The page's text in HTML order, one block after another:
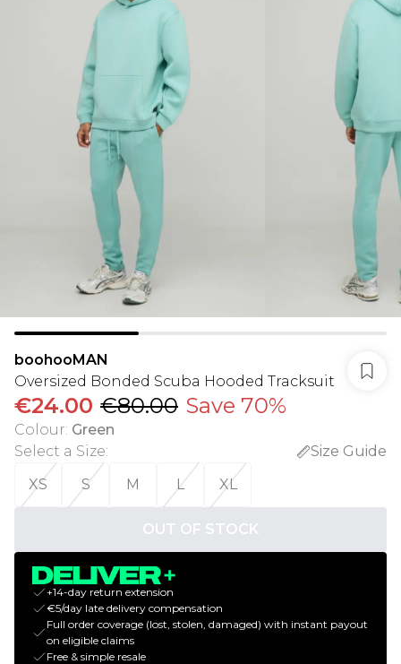
boohooMAN
Oversized Bonded Scuba Hooded Tracksuit
€24.00 €80.00 Save 70%
Colour: Green
Select a Size:
Size Guide
XS
S M L XL
OUT OF STOCK
+14-day return extension
€5/day late delivery compensation
Full order coverage (lost, stolen, damaged) with instant payout
on eligible claims
Free & simple resale